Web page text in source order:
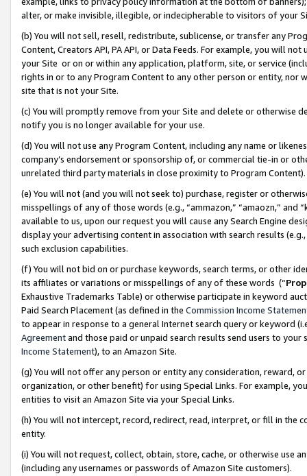
alter, or make invisible, illegible, or indecipherable to visitors of your
(b) You will not sell, resell, redistribute, sublicense, or transfer any
Content, Creators API, PA API, or Data Feeds. For example, you will
your Site or on or within any application, platform, site, or service
rights in or to any Program Content to any other person or entity, nor
site that is not your Site.
(c) You will promptly remove from your Site and delete or otherwise
notify you is no longer available for your use.
(d) You will not use any Program Content, including any name or
company’s endorsement or sponsorship of, or commercial tie-in or
unrelated third party materials in close proximity to Program Content).
(e) You will not (and you will not seek to) purchase, register or
misspellings of any of those words (e.g., “ammazon,” “amaozn,” and
available to us, upon our request you will cause any Search Engine
display your advertising content in association with search results
such exclusion capabilities.
(f) You will not bid on or purchase keywords, search terms, or other
its affiliates or variations or misspellings of any of these words (“
Exhaustive Trademarks Table) or otherwise participate in keyword
Paid Search Placement (as defined in the Commission Income
to appear in response to a general Internet search query or keyword
Agreementand those paid or unpaid search results send users to
Income Statement), to an Amazon Site.
(g) You will not offer any person or entity any consideration, reward,
organization, or other benefit) for using Special Links. For example,
entities to visit an Amazon Site via your Special Links.
(h) You will not intercept, record, redirect, read, interpret, or fill in
entity.
(i) You will not request, collect, obtain, store, cache, or otherwise use
(including any usernames or passwords of Amazon Site customers).